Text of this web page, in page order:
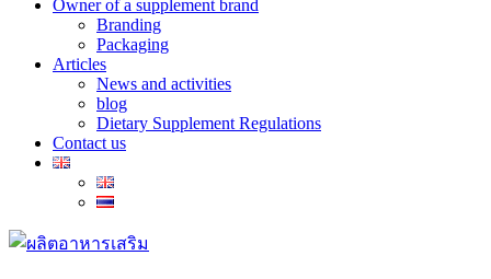
Owner of a supplement brand
Branding
Packaging
Articles
News and activities
blog
Dietary Supplement Regulations
Contact us